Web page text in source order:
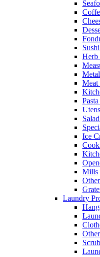
Herb
Ice
Mills
Laundry